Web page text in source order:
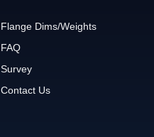
Flange Dims/Weights
FAQ
Survey
Contact Us